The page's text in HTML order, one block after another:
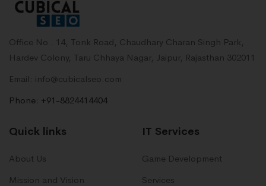
Office No . 14, Tonk Road, Chaudhary Charan Singh Park,
Hardev Colony, Taru Chhaya Nagar, Jaipur, Rajasthan 302011
Email: info@cubicalseo.com
Phone: +91-8824414404
Quick links
About Us
Mission and Vision
IT Services
Game Development
Services